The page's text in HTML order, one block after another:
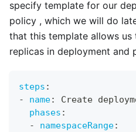
specify template for our
policy , which we will do
that this template allows
replicas in deployment and
steps :
-
name:
Create
phases :
-
namespaceRange: